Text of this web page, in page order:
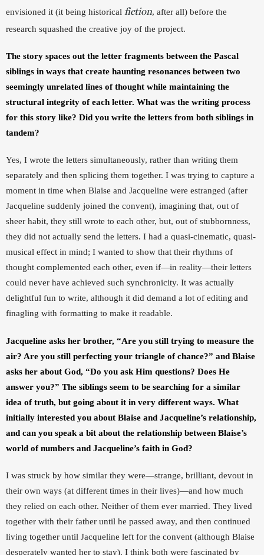
envisioned it (it being historical fiction, after all) before the
research squashed the creative joy of the project.
The story spaces out the letter fragments between the Pascal
siblings in ways that create haunting resonances between two
seemingly unrelated lines of thought while maintaining the
structural integrity of each letter. What was the writing process
for this story like? Did you write the letters from both siblings in
tandem?
Yes, I wrote the letters simultaneously, rather than writing them
separately and then splicing them together. I was trying to capture a
moment in time when Blaise and Jacqueline were estranged (after
Jacqueline suddenly joined the convent), imagining that, out of
sheer habit, they still wrote to each other, but, out of stubbornness,
they did not actually send the letters. I had a quasi-cinematic, quasi-
musical effect in mind; I wanted to show that their rhythms of
thought complemented each other, even if—in reality—their letters
could never have achieved such synchronicity. It was actually
delightful fun to write, although it did demand a lot of editing and
finagling with formatting to make it readable.
Jacqueline asks her brother, “Are you still trying to measure the
air? Are you still perfecting your triangle of chance?” and Blaise
asks her about God, “Do you ask Him questions? Does He
answer you?” The siblings seem to be searching for a similar
idea of truth, but going about it in very different ways. What
initially interested you about Blaise and Jacqueline’s relationship,
and can you speak a bit about the relationship between Blaise’s
world of numbers and Jacqueline’s faith in God?
I was struck by how similar they were—strange, brilliant, devout in
their own ways (at different times in their lives)—and how much
they relied on each other. Neither of them ever married. They lived
together with their father until he passed away, and then continued
living together until Jacqueline left for the convent (although Blaise
desperately wanted her to stay). I think both were fascinated by